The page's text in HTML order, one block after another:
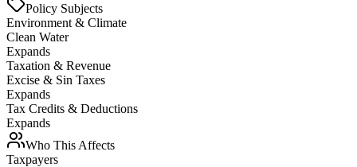
Policy Subjects
Environment & Climate
Clean Water
Expands
Taxation & Revenue
Excise & Sin Taxes
Expands
Tax Credits & Deductions
Expands
Who This Affects
Taxpayers